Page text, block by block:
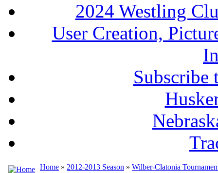
2024 Westling
User Creation,
Home » 2012-2013 Season » Wilber-Clatonia